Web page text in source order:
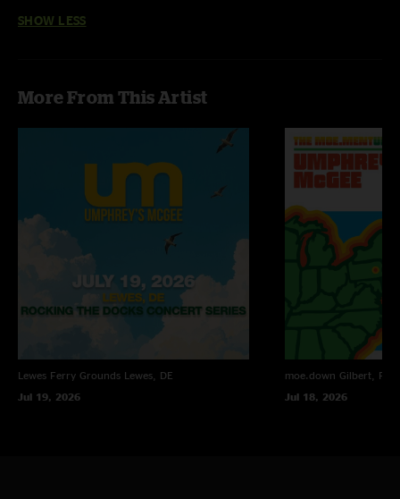
SHOW LESS
More From This Artist
Lewes Ferry Grounds Lewes, DE
Jul 19, 2026
moe.down Gilbert, PA
Jul 18, 2026